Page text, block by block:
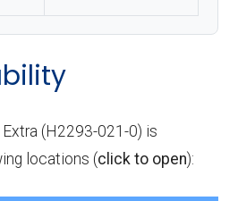
(H2293-021-0) is
locations (click to open):